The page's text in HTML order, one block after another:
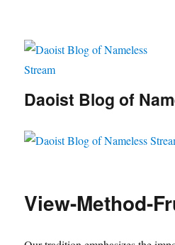
Daoist Blog of
View-Method-